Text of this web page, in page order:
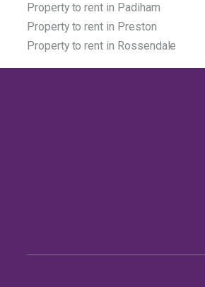
Property to rent in Padiham
Property to rent in Preston
Property to rent in Rossendale